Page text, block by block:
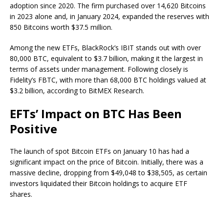
adoption since 2020. The firm purchased over 14,620 Bitcoins
in 2023 alone and, in January 2024, expanded the reserves with
850 Bitcoins worth $37.5 million.
Among the new ETFs, BlackRock’s IBIT stands out with over
80,000 BTC, equivalent to $3.7 billion, making it the largest in
terms of assets under management. Following closely is
Fidelity’s FBTC, with more than 68,000 BTC holdings valued at
$3.2 billion, according to BitMEX Research.
EFTs’ Impact on BTC Has Been
Positive
The launch of spot Bitcoin ETFs on January 10 has had a
significant impact on the price of Bitcoin. Initially, there was a
massive decline, dropping from $49,048 to $38,505, as certain
investors liquidated their Bitcoin holdings to acquire ETF
shares.